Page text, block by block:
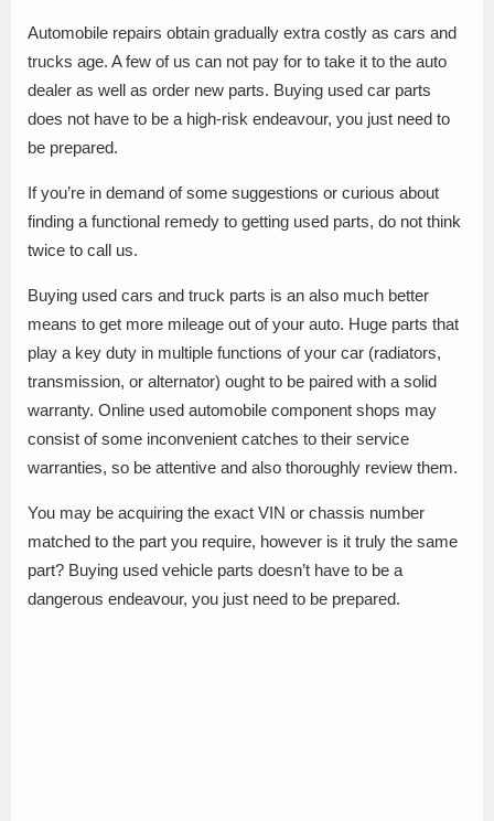
Automobile repairs obtain gradually extra costly as cars and
trucks age. A few of us can not pay for to take it to the auto
dealer as well as order new parts. Buying used car parts
does not have to be a high-risk endeavour, you just need to
be prepared.
If you’re in demand of some suggestions or curious about
finding a functional remedy to getting used parts, do not think
twice to call us.
Buying used cars and truck parts is an also much better
means to get more mileage out of your auto. Huge parts that
play a key duty in multiple functions of your car (radiators,
transmission, or alternator) ought to be paired with a solid
warranty. Online used automobile component shops may
consist of some inconvenient catches to their service
warranties, so be attentive and also thoroughly review them.
You may be acquiring the exact VIN or chassis number
matched to the part you require, however is it truly the same
part? Buying used vehicle parts doesn’t have to be a
dangerous endeavour, you just need to be prepared.